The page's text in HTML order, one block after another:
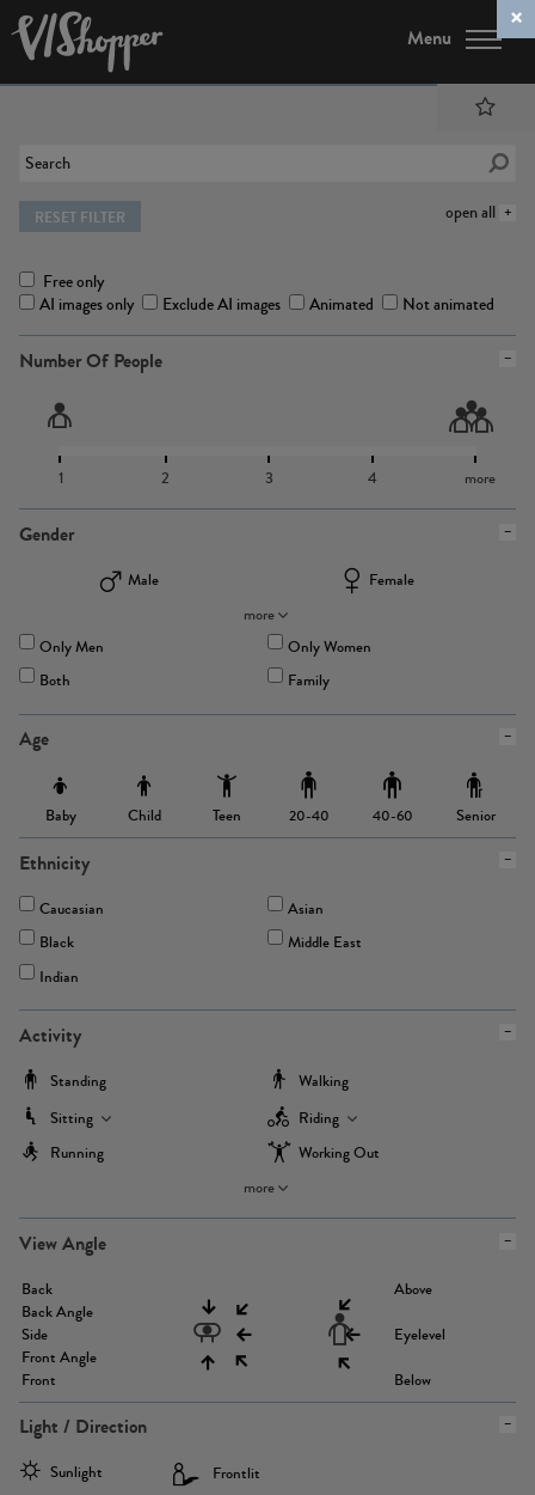
Menu
open all
RESET FILTER
Free only
AI images only
Exclude AI images Animated Not animated
Number Of People
1 2 3 4 more
Gender
Male
Female
more
Only Men
Only Women
Both
Family
Age
Baby Child Teen 20-40 40-60 Senior
Ethnicity
Caucasian
Asian
Black
Middle East
Indian
Activity
Standing
Walking
Sitting
Riding
Running
Working Out
more
View Angle
Back
Back Angle
Side
Front Angle
Front
Above
Eyelevel
Below
Light / Direction
Sunlight
Frontlit